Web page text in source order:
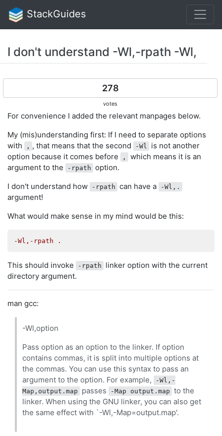
StackGuides
I don't understand -Wl,-rpath -Wl,
278
votes
For convenience I added the relevant manpages below.
My (mis)understanding first: If I need to separate options
with
, , that means that the second -Wl
is not another
option because it comes before
,
which means it is an
argument to the
-rpath option.
I don't understand how
-rpath can have a -Wl,.
argument!
What would make sense in my mind would be this:
-Wl,-rpath .
This should invoke -rpath
linker option with the current
directory argument.
man gcc:
-Wl,option
Pass option as an option to the linker. If option
contains commas, it is split into multiple options at
the commas. You can use this syntax to pass an
argument to the option. For example,
-Wl,-
Map,output.map
passes -Map output.map to the
linker. When using the GNU linker, you can also get
the same effect with `-Wl,-Map=output.map'.